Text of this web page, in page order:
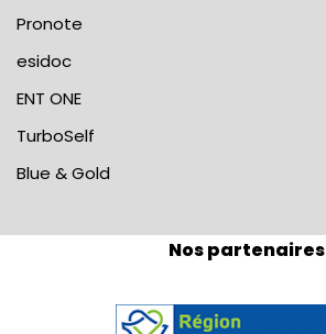
Pronote
esidoc
ENT ONE
TurboSelf
Blue & Gold
Nos partenaires